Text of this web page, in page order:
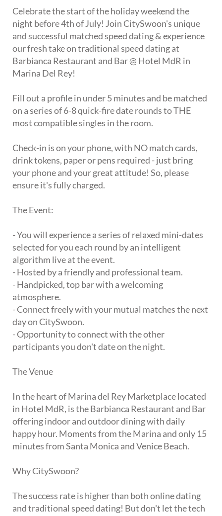
Celebrate the start of the holiday weekend the
night before 4th of July! Join CitySwoon's unique
and successful matched speed dating & experience
our fresh take on traditional speed dating at
Barbianca Restaurant and Bar @ Hotel MdR in
Marina Del Rey!
Fill out a profile in under 5 minutes and be matched
on a series of 6-8 quick-fire date rounds to THE
most compatible singles in the room.
Check-in is on your phone, with NO match cards,
drink tokens, paper or pens required - just bring
your phone and your great attitude! So, please
ensure it's fully charged.
The Event:
- You will experience a series of relaxed mini-dates
selected for you each round by an intelligent
algorithm live at the event.
- Hosted by a friendly and professional team.
- Handpicked, top bar with a welcoming
atmosphere.
- Connect freely with your mutual matches the next
day on CitySwoon.
- Opportunity to connect with the other
participants you don't date on the night.
The Venue
In the heart of Marina del Rey Marketplace located
in Hotel MdR, is the Barbianca Restaurant and Bar
offering indoor and outdoor dining with daily
happy hour. Moments from the Marina and only 15
minutes from Santa Monica and Venice Beach.
Why CitySwoon?
The success rate is higher than both online dating
and traditional speed dating! But don't let the tech